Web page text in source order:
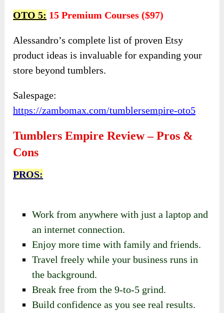
OTO 5: 15 Premium Courses ($97)
Alessandro’s complete list of proven Etsy
product ideas is invaluable for expanding your
store beyond tumblers.
Salespage:
https://zambomax.com/tumblersempire-oto5
Tumblers Empire Review – Pros &
Cons
PROS:
Work from anywhere with just a laptop and
an internet connection.
Enjoy more time with family and friends.
Travel freely while your business runs in
the background.
Break free from the 9-to-5 grind.
Build confidence as you see real results.